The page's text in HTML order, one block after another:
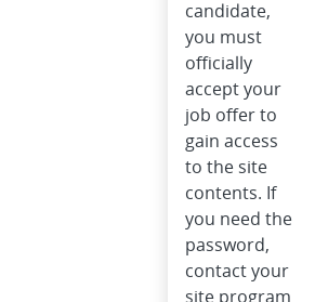
candidate,
you must
officially
accept your
job offer to
gain access
to the site
contents. If
you need the
password,
contact your
site program